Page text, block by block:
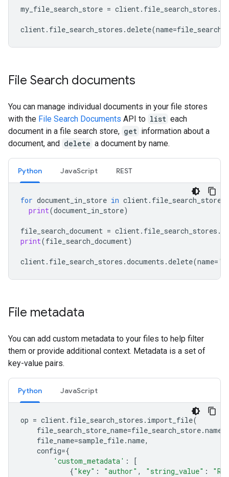
my_file_search_store = client. file_search_stores .
client. file_search_stores .delete(name=
File Search documents
You can manage individual documents in your file stores
with the File Search Documents API to list each
document in a file search store, get information about a
document, and delete a document by name.
Python JavaScript REST
for document_in_store in client. file_search_stores
print(document_in_store)
file_search_document = client. file_search_stores .
print(file_search_document)
client. file_search_stores .documents .delete(name=
File metadata
You can add custom metadata to your files to help filter
them or provide additional context. Metadata is a set of
key-value pairs.
Python JavaScript
op = client. file_search_stores . import_file(
file_search_store_name=file_search_store.name
file_name=sample_file.name,
config={
'custom_metadata' :
[
{"key" : "author" , "string_value" :